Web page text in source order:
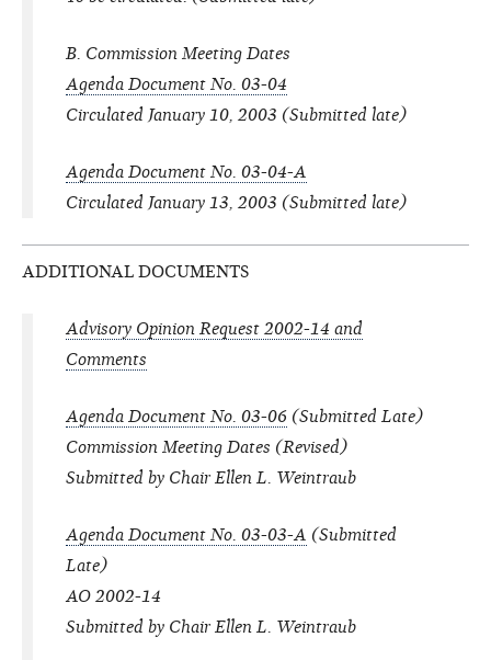
B. Commission Meeting Dates
Agenda Document No. 03-04
Circulated January 10, 2003 (Submitted late)
Agenda Document No. 03-04-A
Circulated January 13, 2003 (Submitted late)
ADDITIONAL DOCUMENTS
Advisory Opinion Request 2002-14 and
Comments
Agenda Document No. 03-06 (Submitted Late)
Commission Meeting Dates (Revised)
Submitted by Chair Ellen L. Weintraub
Agenda Document No. 03-03-A (Submitted
Late)
AO 2002-14
Submitted by Chair Ellen L. Weintraub